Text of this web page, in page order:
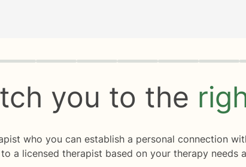
0 of 8
you to the
who you can establish a personal connection
a licensed therapist based on your therapy needs